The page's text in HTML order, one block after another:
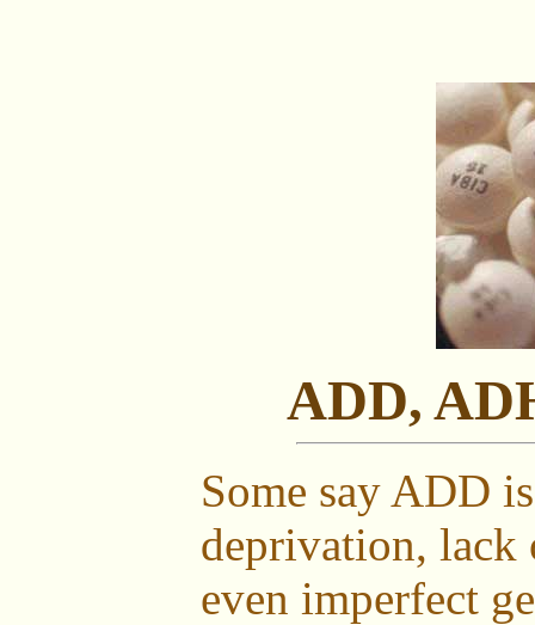
ADD,
Some say ADD
deprivation, lack
even imperfect